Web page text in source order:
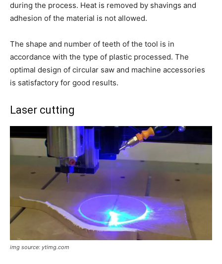
during the process. Heat is removed by shavings and
adhesion of the material is not allowed.
The shape and number of teeth of the tool is in
accordance with the type of plastic processed. The
optimal design of circular saw and machine accessories
is satisfactory for good results.
Laser cutting
img source: ytimg.com